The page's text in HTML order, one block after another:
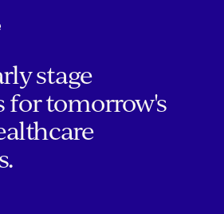
stage
for tomorrow's